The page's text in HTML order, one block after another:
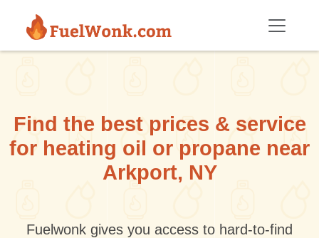
Find the best prices & service
for heating oil or propane near
Arkport, NY
Fuelwonk gives you access to hard-to-find